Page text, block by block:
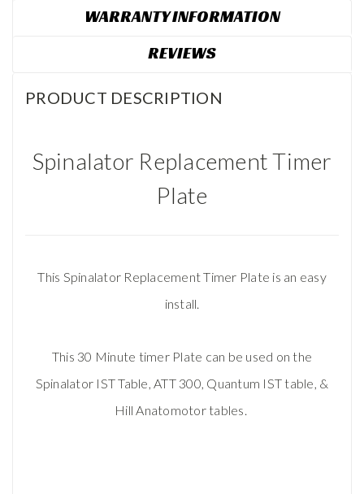
WARRANTY INFORMATION
REVIEWS
PRODUCT DESCRIPTION
Spinalator Replacement Timer
Plate
This Spinalator Replacement Timer Plate is an easy
install.
This 30 Minute timer Plate can be used on the
Spinalator IST Table, ATT 300, Quantum IST table, &
Hill Anatomotor tables.